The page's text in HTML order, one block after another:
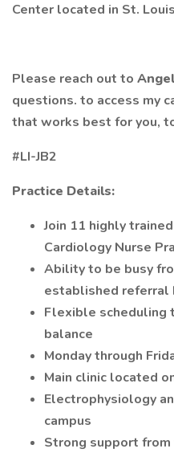
Center located in St.
Please reach out to
questions. to access my
that works best for you,
#LI-JB2
Practice Details:
Join 11 highly
Cardiology Nurse
Ability to be busy
established referral
Flexible scheduling
balance
Monday through
Main clinic located
Electrophysiology
campus
Strong support